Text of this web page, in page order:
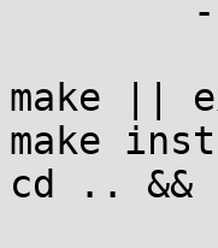
make ||
make
cd .. &&